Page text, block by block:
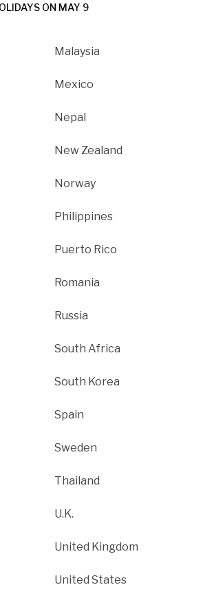
ON MAY 9
Malaysia
Mexico
Nepal
New Zealand
Norway
Philippines
Puerto Rico
Romania
Russia
South Africa
South Korea
Spain
Sweden
Thailand
U.K.
United Kingdom
United States